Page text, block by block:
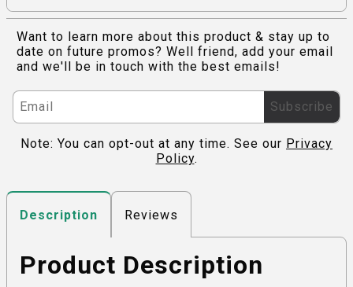
Want to learn more about this product & stay up to
date on future promos? Well friend, add your email
and we'll be in touch with the best emails!
Subscribe
Note: You can opt-out at any time. See our Privacy
Policy.
Description Reviews
Product Description